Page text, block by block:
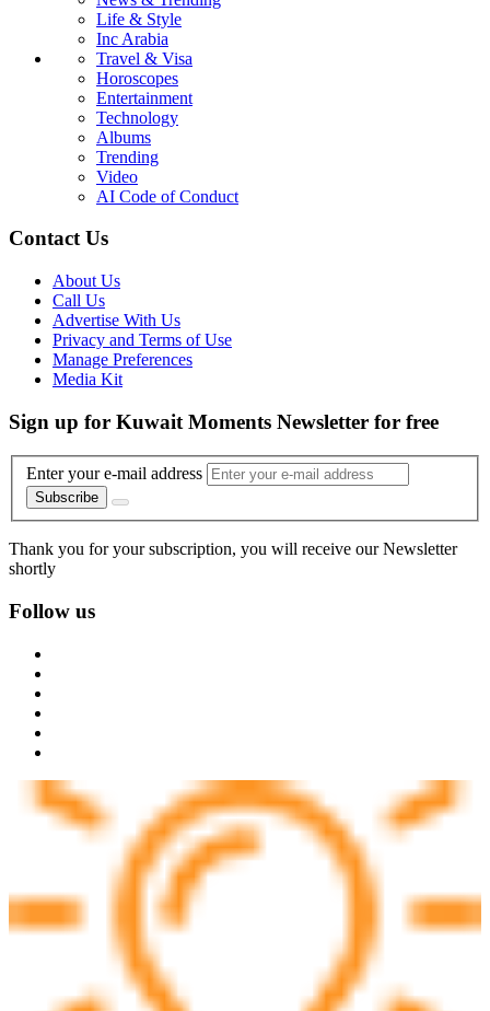
Life & Style
Inc Arabia
Travel & Visa
Horoscopes
Entertainment
Technology
Albums
Trending
Video
AI Code of Conduct
Contact Us
About Us
Call Us
Advertise With Us
Privacy and Terms of Use
Manage Preferences
Media Kit
Sign up for Kuwait Moments Newsletter for free
Enter your e-mail address
Subscribe
Thank you for your subscription, you will receive our Newsletter
shortly
Follow us